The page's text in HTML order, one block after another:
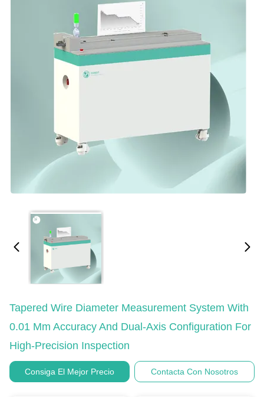
Tapered Wire Diameter Measurement System With
0.01 Mm Accuracy And Dual-Axis Configuration For
High-Precision Inspection
Consiga El Mejor Precio Contacta Con Nosotros